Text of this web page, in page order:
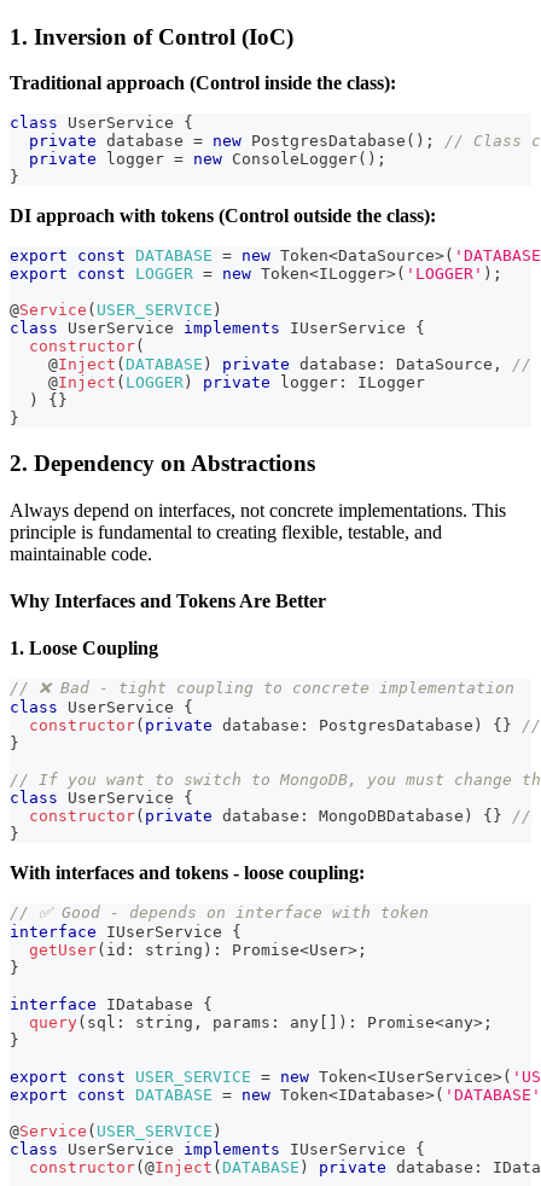
1. Inversion of Control (IoC)
Traditional approach (Control inside the class):
class UserService
{
private database = new PostgresDatabase ( ) ;
// Class
private logger = new ConsoleLogger( ) ;
}
DI approach with tokens (Control outside the class):
export const DATABASE = new Token<DataSource>(
export
const LOGGER = new Token<ILogger>( 'LOGGER' ) ;
@Service ( USER_SERVICE )
class
UserService implements IUserService
{
constructor(
@Inject ( DATABASE ) private database : DataSource ,
//
@Inject ( LOGGER ) private logger :
ILogger
)
{ }
}
2. Dependency on Abstractions
Always depend on interfaces, not concrete implementations. This
principle is fundamental to creating flexible, testable, and
maintainable code.
Why Interfaces and Tokens Are Better
1. Loose Coupling
// ❌ Bad - tight coupling to concrete implementation
class
UserService
{
constructor( private database : PostgresDatabase ) { }
//
}
// If you want to switch to MongoDB, you must change
class UserService {
constructor( private database : MongoDBDatabase ) { }
//
}
With interfaces and tokens - loose coupling:
// ✅ Good - depends on interface with token
interface
IUserService
{
getUser( id : string ) : Promise<User> ;
}
interface
IDatabase
{
query( sql : string , params : any ) : Promise<any> ;
}
export
const USER_SERVICE = new Token<IUserService>(
export
const DATABASE = new Token<IDatabase>( 'DATABASE'
@Service ( USER_SERVICE )
class
UserService implements IUserService
{
constructor( @Inject ( DATABASE ) private database :